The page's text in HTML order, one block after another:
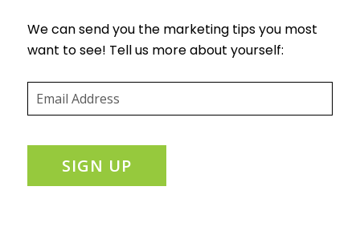
We can send you the marketing tips you most
want to see! Tell us more about yourself:
SIGN UP